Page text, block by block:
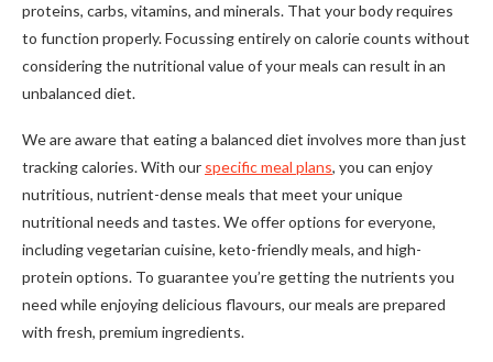
proteins, carbs, vitamins, and minerals. That your body requires
to function properly. Focussing entirely on calorie counts without
considering the nutritional value of your meals can result in an
unbalanced diet.
We are aware that eating a balanced diet involves more than just
tracking calories. With our specific meal plans, you can enjoy
nutritious, nutrient-dense meals that meet your unique
nutritional needs and tastes. We offer options for everyone,
including vegetarian cuisine, keto-friendly meals, and high-
protein options. To guarantee you’re getting the nutrients you
need while enjoying delicious flavours, our meals are prepared
with fresh, premium ingredients.